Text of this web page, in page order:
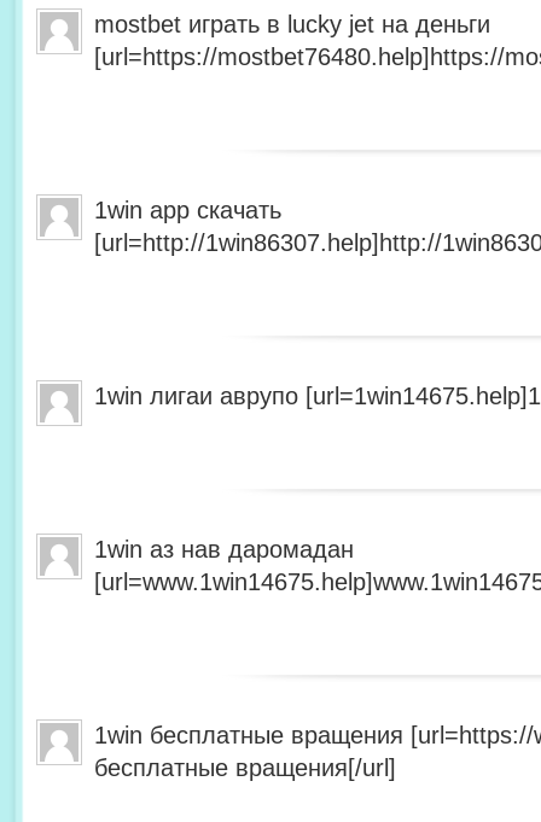
mostbet играть в lucky jet на деньги
[url=https://mostbet76480.help]https://
1win app скачать
[url=http://1win86307.help]http://
1win лигаи аврупо
1win аз нав даромадан
1win бесплатные вращения [url=https://
бесплатные вращения[/url]